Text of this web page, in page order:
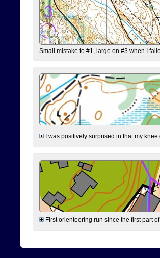
Small mistake to #1, large on #3 when I
I was positively surprised in that my
First orienteering run since the first part